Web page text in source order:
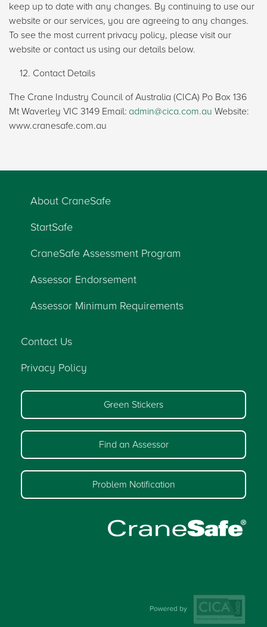
keep up to date with any changes. By continuing to use our
website or our services, you are agreeing to any changes.
To see the most current privacy policy, please visit our
website or contact us using our details below.
Contact Details
The Crane Industry Council of Australia (CICA) Po Box 136
Mt Waverley VIC 3149 Email: admin@cica.com.au Website:
www.cranesafe.com.au
About CraneSafe
StartSafe
CraneSafe Assessment Program
Assessor Endorsement
Assessor Minimum Requirements
Contact Us
Privacy Policy
Green Stickers
Find an Assessor
Problem Notification